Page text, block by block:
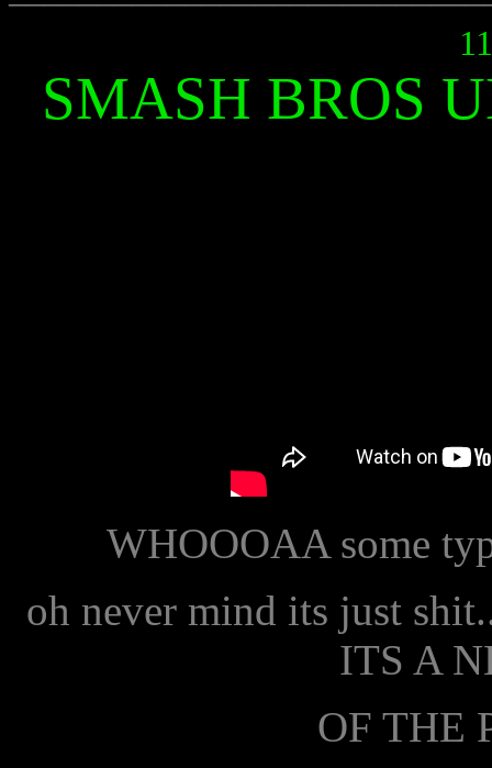
SMASH BROS
WHOOOAA some
oh never mind its just
ITS A
OF THE